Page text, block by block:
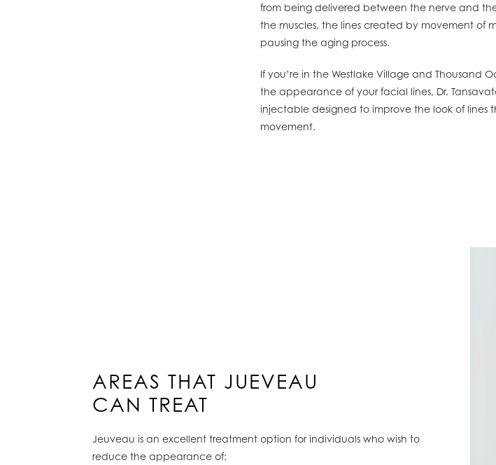
from being delivered between the nerve and
the muscles, the lines created by movement of
pausing the aging process.
If you’re in the Westlake Village and Thousand
the appearance of your facial lines, Dr.
injectable designed to improve the look of
movement.
AREAS THAT JUEVEAU
CAN TREAT
Jeuveau is an excellent treatment option for individuals who wish to
reduce the appearance of: